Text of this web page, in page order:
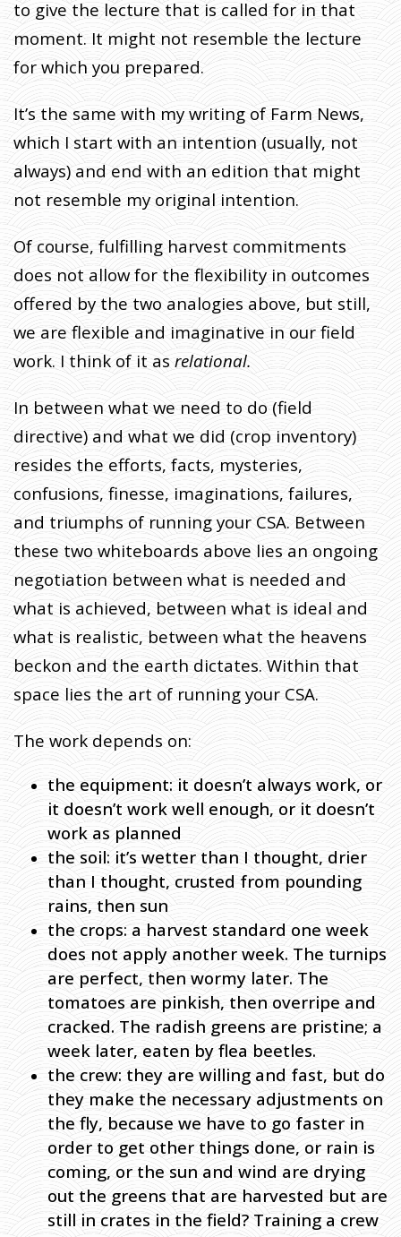
to give the lecture that is called for in that
moment. It might not resemble the lecture
for which you prepared.
It’s the same with my writing of Farm News,
which I start with an intention (usually, not
always) and end with an edition that might
not resemble my original intention.
Of course, fulfilling harvest commitments
does not allow for the flexibility in outcomes
offered by the two analogies above, but still,
we are flexible and imaginative in our field
work. I think of it as relational.
In between what we need to do (field
directive) and what we did (crop inventory)
resides the efforts, facts, mysteries,
confusions, finesse, imaginations, failures,
and triumphs of running your CSA. Between
these two whiteboards above lies an ongoing
negotiation between what is needed and
what is achieved, between what is ideal and
what is realistic, between what the heavens
beckon and the earth dictates. Within that
space lies the art of running your CSA.
The work depends on:
the equipment: it doesn’t always work, or
it doesn’t work well enough, or it doesn’t
work as planned
the soil: it’s wetter than I thought, drier
than I thought, crusted from pounding
rains, then sun
the crops: a harvest standard one week
does not apply another week. The turnips
are perfect, then wormy later. The
tomatoes are pinkish, then overripe and
cracked. The radish greens are pristine; a
week later, eaten by flea beetles.
the crew: they are willing and fast, but do
they make the necessary adjustments on
the fly, because we have to go faster in
order to get other things done, or rain is
coming, or the sun and wind are drying
out the greens that are harvested but are
still in crates in the field? Training a crew